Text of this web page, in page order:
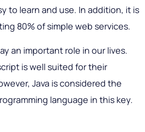
to learn and use. In addition, it is
80% of simple web services.
an important role in our lives.
is well suited for their
Java is considered the
language in this key.